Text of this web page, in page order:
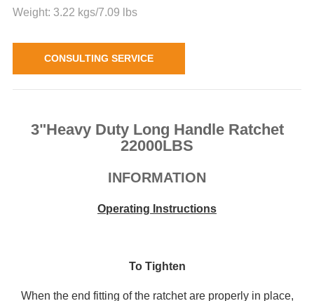
Weight: 3.22 kgs/7.09 lbs
CONSULTING SERVICE
3"Heavy Duty Long Handle Ratchet
22000LBS
INFORMATION
Operating Instructions
To Tighten
When the end fitting of the ratchet are properly in place,